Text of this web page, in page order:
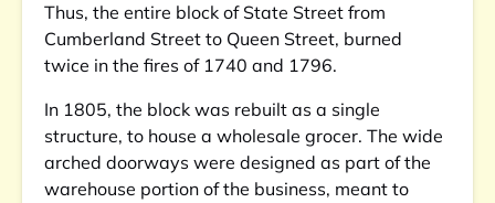
Thus, the entire block of State Street from
Cumberland Street to Queen Street, burned
twice in the fires of 1740 and 1796.
In 1805, the block was rebuilt as a single
structure, to house a wholesale grocer. The wide
arched doorways were designed as part of the
warehouse portion of the business, meant to